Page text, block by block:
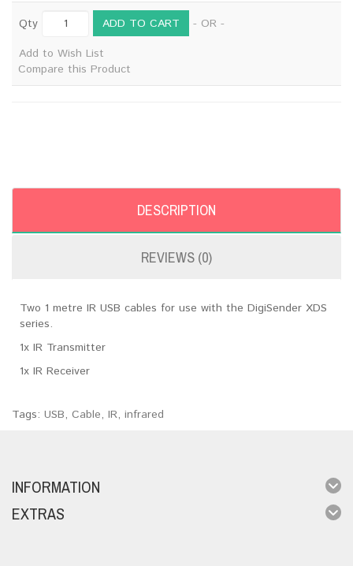
Qty ADD TO CART
- OR -
Add to Wish List
Compare this Product
DESCRIPTION
REVIEWS (0)
Two 1 metre IR USB cables for use with the DigiSender XDS
series.
1x IR Transmitter
1x IR Receiver
Tags: USB, Cable, IR, infrared
INFORMATION
EXTRAS